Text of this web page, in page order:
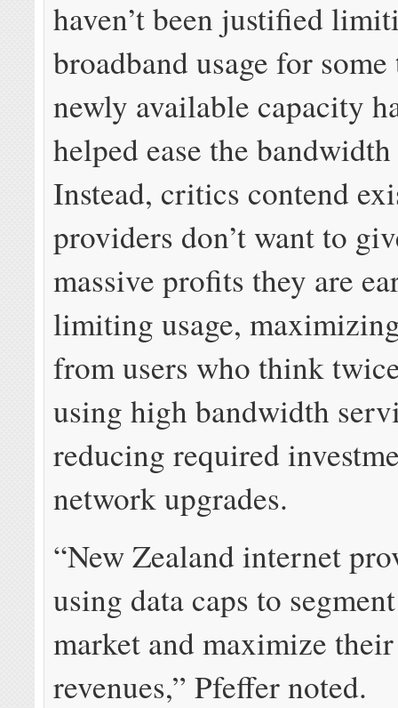
haven’t been justified
broadband usage for
newly available capacity
helped ease the
Instead, critics contend
providers don’t want to
massive profits they are
limiting usage,
from users who think
using high bandwidth
reducing required
network upgrades.
“New Zealand internet
using data caps to
market and maximize
revenues,” Pfeffer noted.